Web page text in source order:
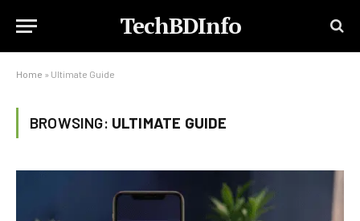
TechBDInfo
Home » Ultimate Guide
BROWSING: ULTIMATE GUIDE